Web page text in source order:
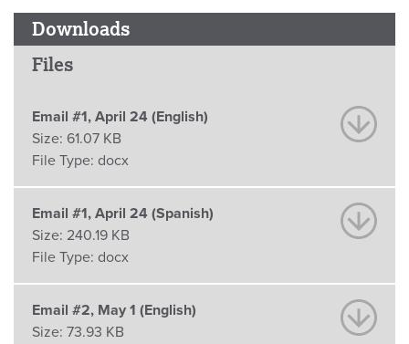
Downloads
Files
Email #1, April 24 (English)
Size: 61.07 KB
File Type: docx
Email #1, April 24 (Spanish)
Size: 240.19 KB
File Type: docx
Email #2, May 1 (English)
Size: 73.93 KB